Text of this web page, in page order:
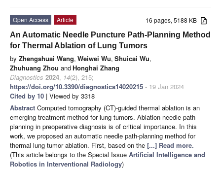
16 pages, 5188 KB
Open Access
Article
An Automatic Needle Puncture Path-Planning Method
for Thermal Ablation of Lung Tumors
by Zhengshuai Wang, Weiwei Wu, Shuicai Wu,
Zhuhuang Zhou andHonghai Zhang
Diagnostics 2024, 14(2), 215;
https://doi.org/10.3390/diagnostics14020215 - 19 Jan 2024
Cited by 10 | Viewed by 3318
Abstract Computed tomography (CT)-guided thermal ablation is an
emerging treatment method for lung tumors. Ablation needle path
planning in preoperative diagnosis is of critical importance. In this
work, we proposed an automatic needle path-planning method for
thermal lung tumor ablation. First, based on the [...] Read more.
(This article belongs to the Special Issue Artificial Intelligence and
Robotics in Interventional Radiology)